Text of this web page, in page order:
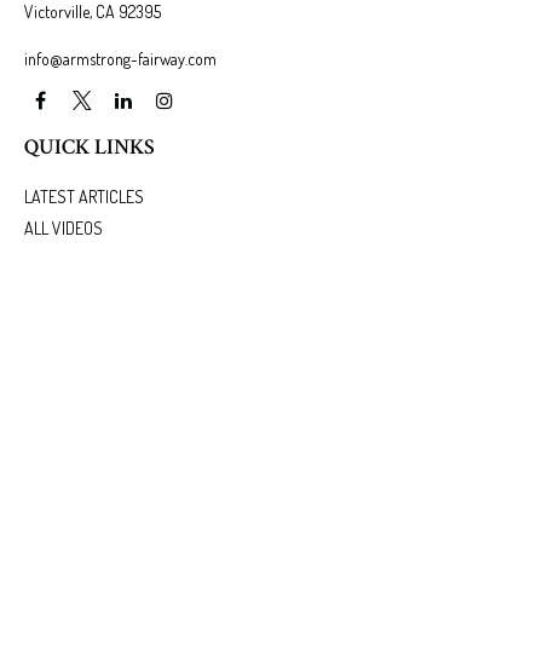
Victorville, CA 92395
info@armstrong-fairway.com
QUICK LINKS
LATEST ARTICLES
ALL VIDEOS